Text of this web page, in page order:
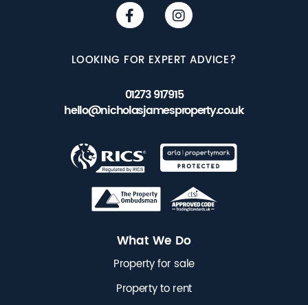
LOOKING FOR EXPERT ADVICE?
01273 917915
hello@nicholasjamesproperty.co.uk
What We Do
Property for sale
Property to rent